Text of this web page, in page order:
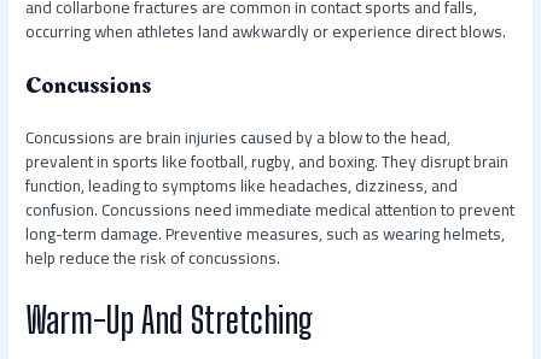
and collarbone fractures are common in contact sports and falls,
occurring when athletes land awkwardly or experience direct blows.
Concussions
Concussions are brain injuries caused by a blow to the head,
prevalent in sports like football, rugby, and boxing. They disrupt brain
function, leading to symptoms like headaches, dizziness, and
confusion. Concussions need immediate medical attention to prevent
long-term damage. Preventive measures, such as wearing helmets,
help reduce the risk of concussions.
Warm-Up And Stretching